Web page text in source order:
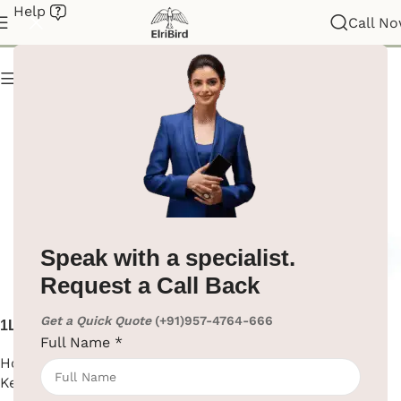
Speak with a specialist.
Request a Call Back
Get a Quick Quote (+91)957-4764-666
Full Name *
Help
Call
Electric Kettle
1L Electric Kettle ABS Body
Hotel Supplies, Electric
Kettle
304 Stainless Steel Electric
Hotel Supplies, Electric